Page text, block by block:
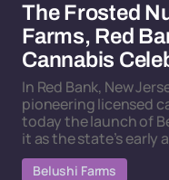
The Frosted
Farms, Red
Cannabis
In Red Bank, New
pioneering licensed
today the launch of
it as the state’s early
Belushi Farms